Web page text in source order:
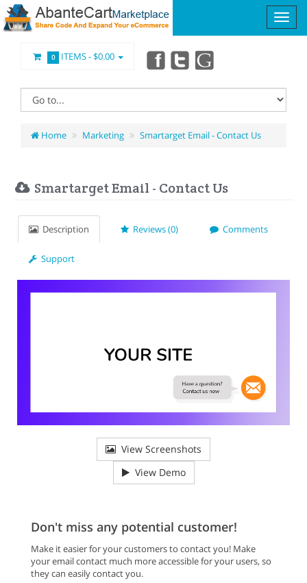
0 ITEMS -$0.00
Home Marketing Smartarget Email - Contact Us
Smartarget Email - Contact Us
Description Reviews (0) Comments
Support
View Screenshots
View Demo
Don't miss any potential customer!
Make it easier for your customers to contact you! Make
your email contact much more accessible for your users, so
they can easily contact you.